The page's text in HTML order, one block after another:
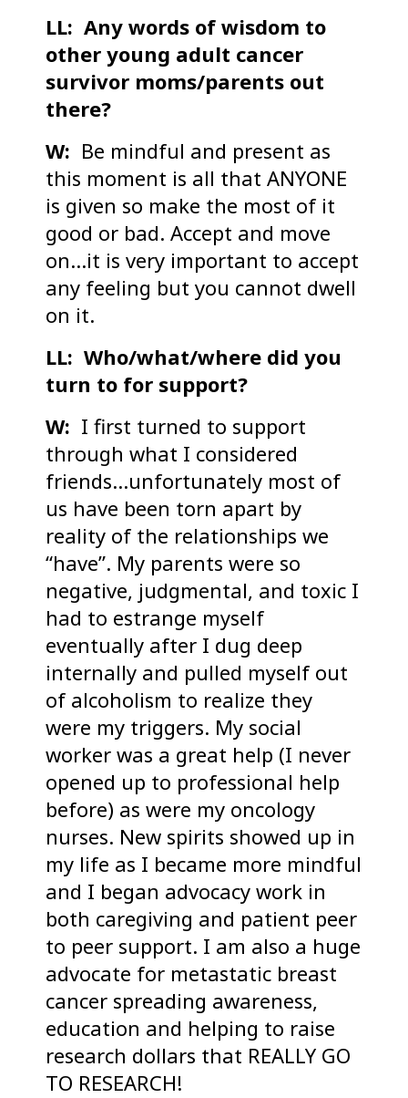
LL: Any words of wisdom to
other young adult cancer
survivor moms/parents out
there?
W: Be mindful and present as
this moment is all that ANYONE
is given so make the most of it
good or bad. Accept and move
on…it is very important to accept
any feeling but you cannot dwell
on it.
LL: Who/what/where did you
turn to for support?
W: I first turned to support
through what I considered
friends…unfortunately most of
us have been torn apart by
reality of the relationships we
“have”. My parents were so
negative, judgmental, and toxic I
had to estrange myself
eventually after I dug deep
internally and pulled myself out
of alcoholism to realize they
were my triggers. My social
worker was a great help (I never
opened up to professional help
before) as were my oncology
nurses. New spirits showed up in
my life as I became more mindful
and I began advocacy work in
both caregiving and patient peer
to peer support. I am also a huge
advocate for metastatic breast
cancer spreading awareness,
education and helping to raise
research dollars that REALLY GO
TO RESEARCH!